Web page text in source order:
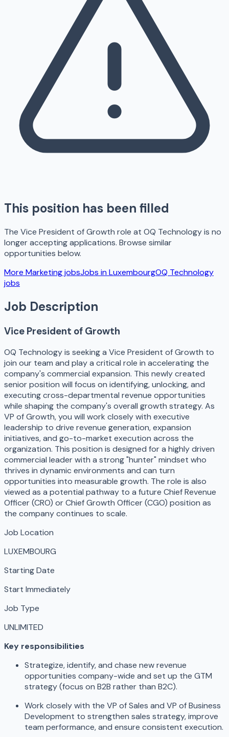
This position has been filled
The Vice President of Growth role at OQ Technologyis no
longer accepting applications. Browse similar
opportunities below.
More MarketingjobsJobs inLuxembourgOQ Technology
jobs
Job Description
Vice President of Growth
OQ Technology is seeking a Vice President of Growth to
join our team and play a critical role in accelerating the
company's commercial expansion. This newly created
senior position will focus on identifying, unlocking, and
executing cross-departmental revenue opportunities
while shaping the company's overall growth strategy. As
VP of Growth, you will work closely with executive
leadership to drive revenue generation, expansion
initiatives, and go-to-market execution across the
organization. This position is designed for a highly driven
commercial leader with a strong "hunter" mindset who
thrives in dynamic environments and can turn
opportunities into measurable growth. The role is also
viewed as a potential pathway to a future Chief Revenue
Officer (CRO) or Chief Growth Officer (CGO) position as
the company continues to scale.
Job Location
LUXEMBOURG
Starting Date
Start Immediately
Job Type
UNLIMITED
Key responsibilities
Strategize, identify, and chase new revenue
opportunities company-wide and set up the GTM
strategy (focus on B2B rather than B2C).
Work closely with the VP of Sales and VP of Business
Development to strengthen sales strategy, improve
team performance, and ensure consistent execution.